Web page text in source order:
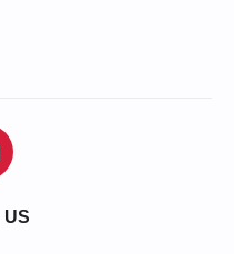
US